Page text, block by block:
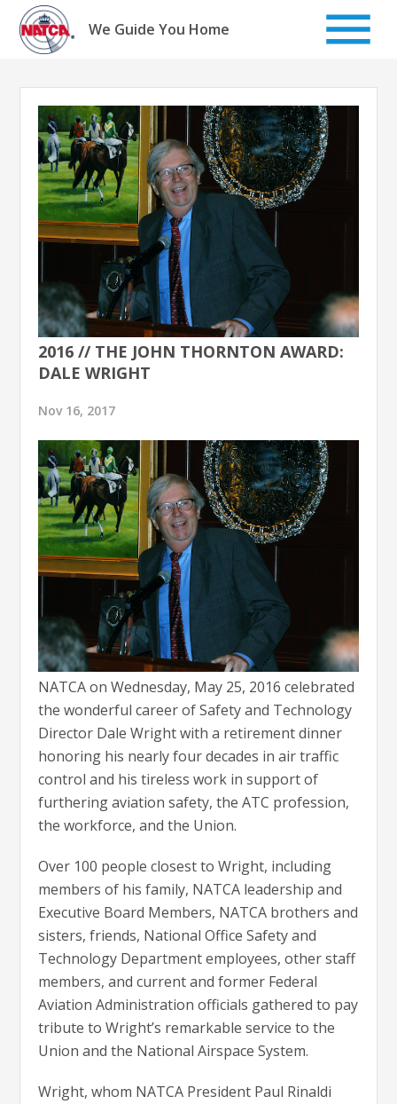
Skip
content
We Guide You Home
2016 // THE JOHN THORNTON AWARD:
DALE WRIGHT
Nov 16, 2017
NATCA on Wednesday, May 25, 2016 celebrated
the wonderful career of Safety and Technology
Director Dale Wright with a retirement dinner
honoring his nearly four decades in air traffic
control and his tireless work in support of
furthering aviation safety, the ATC profession,
the workforce, and the Union.
Over 100 people closest to Wright, including
members of his family, NATCA leadership and
Executive Board Members, NATCA brothers and
sisters, friends, National Office Safety and
Technology Department employees, other staff
members, and current and former Federal
Aviation Administration officials gathered to pay
tribute to Wright’s remarkable service to the
Union and the National Airspace System.
Wright, whom NATCA President Paul Rinaldi